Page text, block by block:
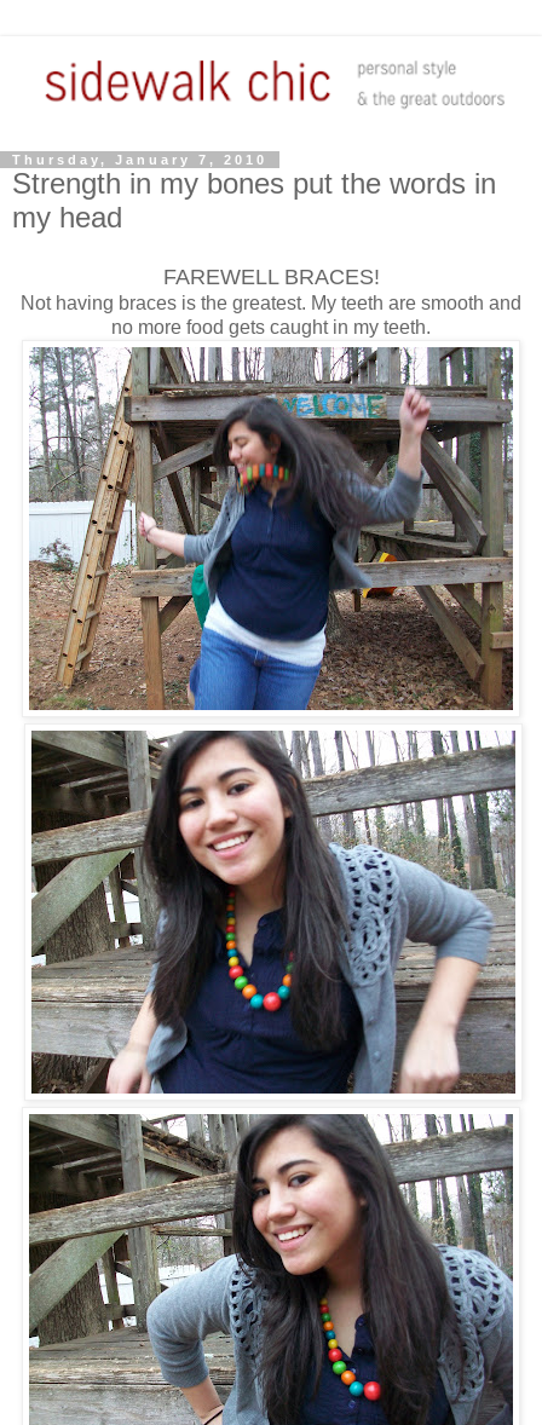
Thursday, January 7, 2010
Strength in my bones put the words in
my head
FAREWELL BRACES!
Not having braces is the greatest. My teeth are smooth and
no more food gets caught in my teeth.